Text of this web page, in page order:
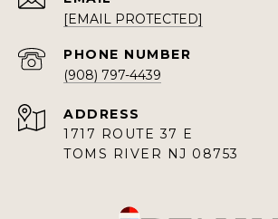
[EMAIL PROTECTED]
PHONE NUMBER
(908) 797-4439
ADDRESS
1717 ROUTE 37 E
TOMS RIVER NJ 08753